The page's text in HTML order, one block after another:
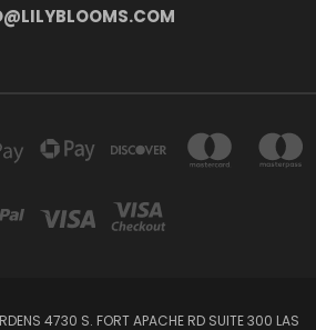
4730 S. FORT APACHE RD SUITE 300 LAS